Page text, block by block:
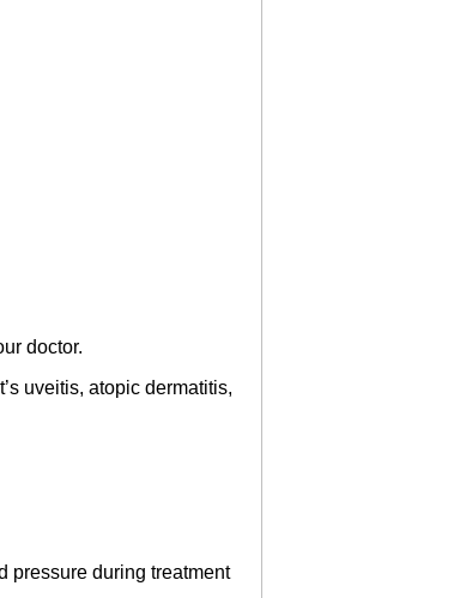
doctor.
uveitis, atopic dermatitis,
pressure during treatment